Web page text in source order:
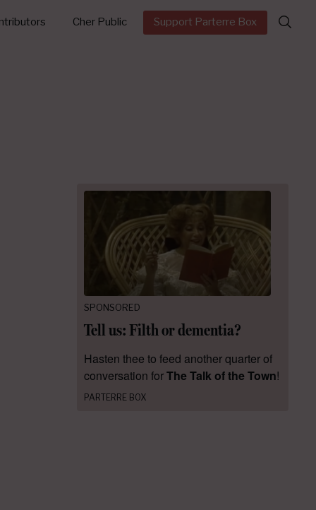
Cher Public Support Parterre Box
Search
for:
SPONSORED
Tell us: Filth or dementia?
Hasten thee to feed another quarter of
conversation forThe Talk of the Town!
PARTERRE BOX